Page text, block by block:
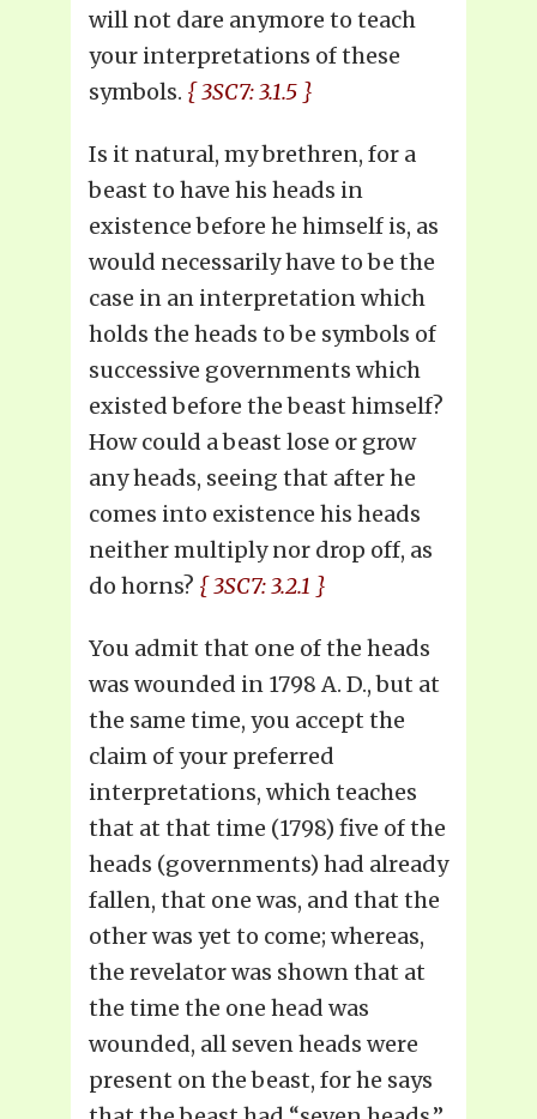
will not dare anymore to teach
your interpretations of these
symbols. { 3SC7: 3.1.5 }
Is it natural, my brethren, for a
beast to have his heads in
existence before he himself is, as
would necessarily have to be the
case in an interpretation which
holds the heads to be symbols of
successive governments which
existed before the beast himself?
How could a beast lose or grow
any heads, seeing that after he
comes into existence his heads
neither multiply nor drop off, as
do horns? { 3SC7: 3.2.1 }
You admit that one of the heads
was wounded in 1798 A. D., but at
the same time, you accept the
claim of your preferred
interpretations, which teaches
that at that time (1798) five of the
heads (governments) had already
fallen, that one was, and that the
other was yet to come; whereas,
the revelator was shown that at
the time the one head was
wounded, all seven heads were
present on the beast, for he says